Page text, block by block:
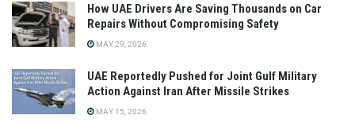
How UAE Drivers Are Saving Thousands on Car
Repairs Without Compromising Safety
MAY 29, 2026
UAE Reportedly Pushed for Joint Gulf Military
Action Against Iran After Missile Strikes
MAY 15, 2026